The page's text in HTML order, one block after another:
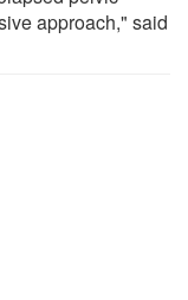
approach," said